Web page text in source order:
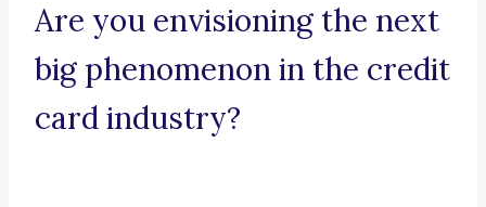
Are you envisioning the next
big phenomenon in the credit
card industry?